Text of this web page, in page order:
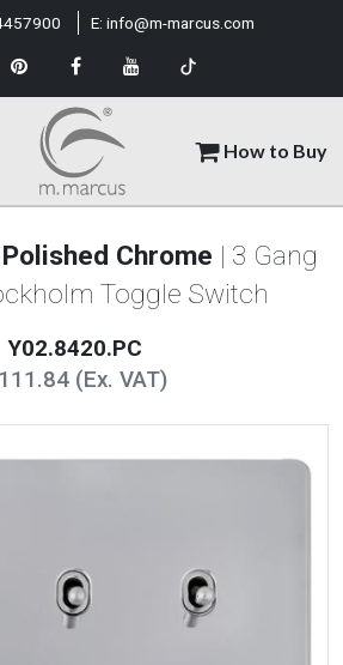
How to Buy
E: info@m-marcus.com
Chrome | 3 Gang
Toggle Switch
Y02.8420.PC
(Ex. VAT)